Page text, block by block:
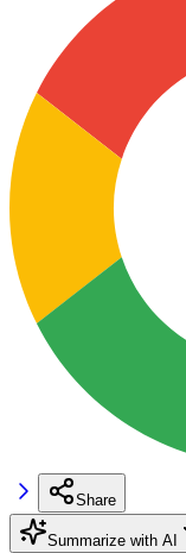
Share
Summarize with AI